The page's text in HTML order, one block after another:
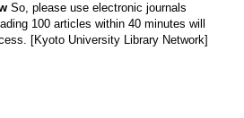
So, please use electronic journals
100 articles within 40 minutes will
[Kyoto University Library Network]